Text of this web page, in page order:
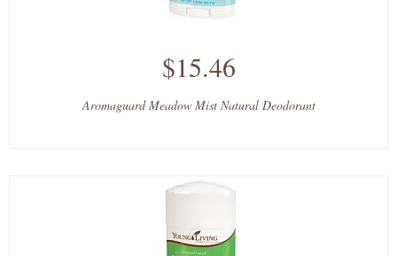
$15.46
Aromaguard Meadow Mist Natural Deodorant